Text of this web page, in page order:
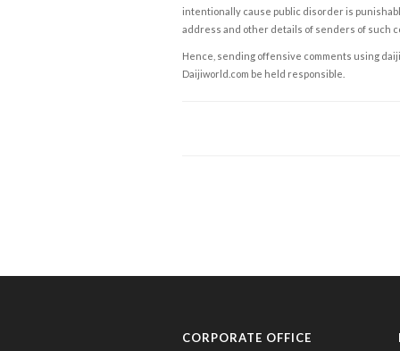
intentionally cause public disorder is
address and other details of senders of such
Hence, sending offensive comments using
Daijiworld.com be held responsible.
CORPORATE OFFICE